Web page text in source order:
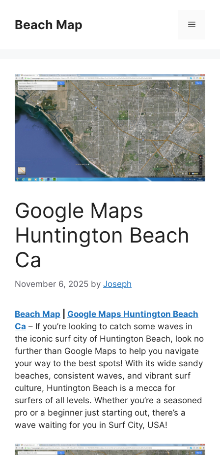
contentBeach Map Menu
Google Maps
Huntington Beach
Ca
November 6, 2025 by Joseph
Beach Map
Google Maps Huntington Beach
Ca – If you’re looking to catch some waves in
the iconic surf city of Huntington Beach, look no
further than Google Maps to help you navigate
your way to the best spots! With its wide sandy
beaches, consistent waves, and vibrant surf
culture, Huntington Beach is a mecca for
surfers of all levels. Whether you’re a seasoned
pro or a beginner just starting out, there’s a
wave waiting for you in Surf City, USA!